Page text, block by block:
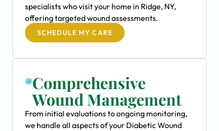
specialists who visit your home in Ridge, NY,
offering targeted wound assessments.
SCHEDULE MY CARE
Comprehensive
Wound Management
From initial evaluations to ongoing monitoring,
we handle all aspects of your Diabetic Wound